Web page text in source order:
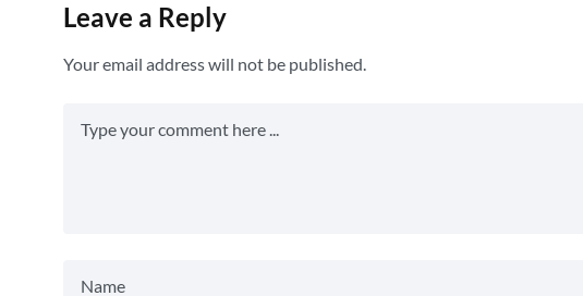
Leave a Reply
Your email address will not be published.